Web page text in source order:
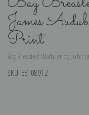
James
Print
Bay Breasted Warbler by John
SKU: EE108912